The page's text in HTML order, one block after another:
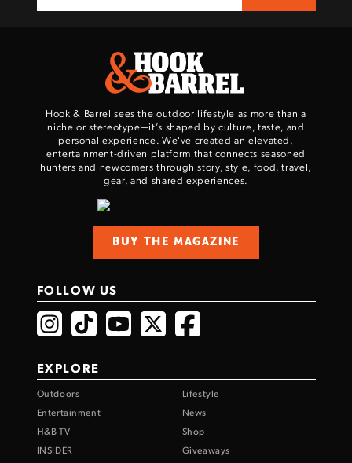
Hook & Barrel sees the outdoor lifestyle as more than a
niche or stereotype—it’s shaped by culture, taste, and
personal experience. We've created an elevated,
entertainment-driven platform that connects seasoned
hunters and newcomers through story, style, food, travel,
gear, and shared experiences.
BUY THE MAGAZINE
FOLLOW US
EXPLORE
Outdoors
Lifestyle
Entertainment
News
H&B TV
Shop
INSIDER
Giveaways